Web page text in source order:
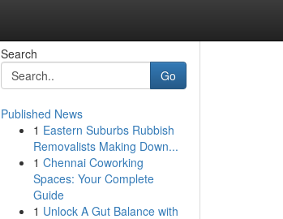
Search
Go
Published News
1 Eastern Suburbs Rubbish
Removalists Making Down...
1 Chennai Coworking
Spaces: Your Complete
Guide
1 Unlock A Gut Balance with